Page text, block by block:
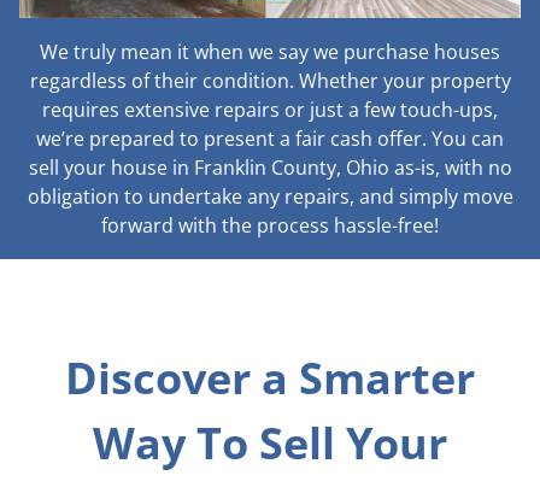
We truly mean it when we say we purchase houses
regardless of their condition. Whether your property
requires extensive repairs or just a few touch-ups,
we’re prepared to present a fair cash offer. You can
sell your house in Franklin County, Ohio as-is, with no
obligation to undertake any repairs, and simply move
forward with the process hassle-free!
Discover a Smarter
Way To Sell Your